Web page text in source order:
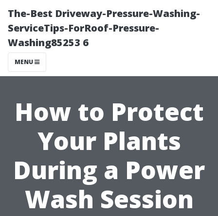
The-Best Driveway-Pressure-Washing-
ServiceTips-ForRoof-Pressure-
Washing85253 6
MENU
How to Protect
Your Plants
During a Power
Wash Session